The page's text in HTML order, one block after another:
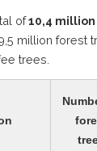
of10,4
million forest
trees.